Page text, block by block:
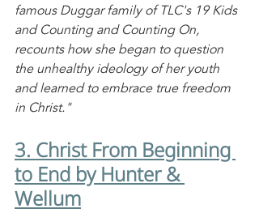
famous Duggar family of TLC's 19 Kids
and Counting and Counting On,
recounts how she began to question
the unhealthy ideology of her youth
and learned to embrace true freedom
in Christ."
3. Christ From Beginning
to End by Hunter &
Wellum